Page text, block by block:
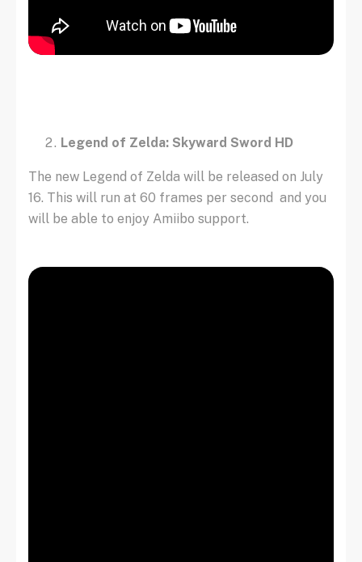
Legend of Zelda: Skyward Sword HD
The new Legend of Zelda will be released on July
16. This will run at 60 frames per second and you
will be able to enjoy Amiibo support.